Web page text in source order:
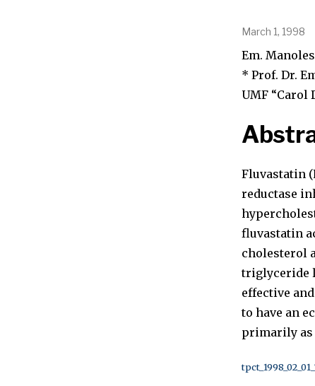
March 1, 1998
Em.
* Prof. Dr.
UMF “Carol
Fluvastatin
reductase
fluvastatin
cholesterol
triglyceride
effective
to have an
primarily as